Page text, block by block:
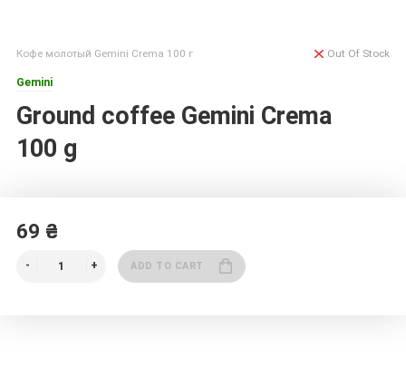
Кофе молотый Gemini Crema 100 г
Gemini
Ground coffee Gemini Crema
100 g
Out Of Stock
69 ₴
ADD TO CART